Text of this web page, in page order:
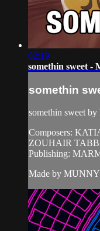
02:19
somethin sweet
somethin
somethin sweet
Composers:
ZOUHAIR
Publishing:
Made by